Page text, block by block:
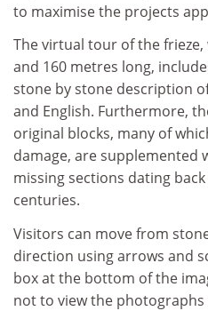
to maximise the projects
The virtual tour of the
and 160 metres long,
stone by stone description
and English. Furthermore,
original blocks, many of
damage, are supplemented
missing sections dating
centuries.
Visitors can move from
direction using arrows and
box at the bottom of the
not to view the